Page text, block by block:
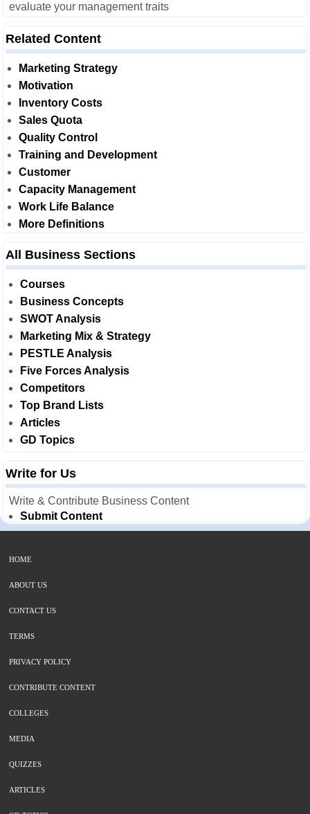
evaluate your management traits
Related Content
Marketing Strategy
Motivation
Inventory Costs
Sales Quota
Quality Control
Training and Development
Customer
Capacity Management
Work Life Balance
More Definitions
All Business Sections
Courses
Business Concepts
SWOT Analysis
Marketing Mix & Strategy
PESTLE Analysis
Five Forces Analysis
Competitors
Top Brand Lists
Articles
GD Topics
Write for Us
Write & Contribute Business Content
Submit Content
HOME
ABOUT US
CONTACT US
TERMS
PRIVACY POLICY
CONTRIBUTE CONTENT
COLLEGES
MEDIA
QUIZZES
ARTICLES